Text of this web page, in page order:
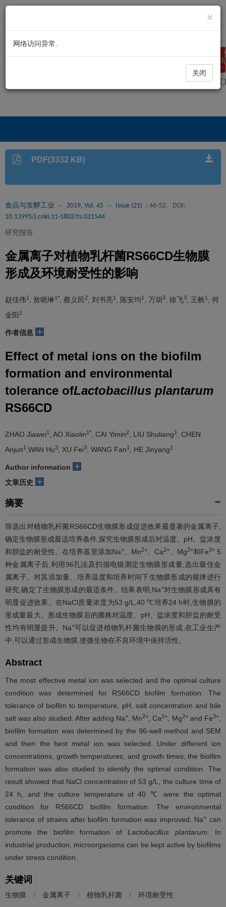
×
网络访问异常.
关闭
PDF(3332 KB)
食品与发酵工业 ›› 2019, Vol. 45 ›› Issue (21) : 46-52.
DOI:
10.13995/j.cnki.11-1802/ts.021544
研究报告
金属离子对植物乳杆菌RS66CD生物膜
形成及环境耐受性的影响
赵佳伟1 , 敖晓琳1* , 蔡义民2 , 刘书亮1 , 陈安均1 , 万胡3 , 徐飞3 , 王帆1
, 何
金阳 1
作者信息 +
Effect of metal ions on the biofilm
formation and environmental
tolerance ofLactobacillus plantarum
RS66CD
ZHAO Jiawei1 , AO Xiaolin1* , CAI Yimin2 , LIU Shuliang1
, CHEN
Anjun1 ,WAN Hu3 , XU Fei3 , WANG Fan1 , HE Jinyang1
Author information +
文章历史 +
摘要
筛选出对植物乳杆菌RS66CD生物膜形成促进效果最显著的金属离子,
确定生物膜形成最适培养条件,探究生物膜形成后对温度、pH、盐浓度
和胆盐的耐受性。在培养基里添加Na+、Mn2+ 、Ca2+ 、Mg2+和Fe3+5
种金属离子后,利用96孔法及扫描电镜测定生物膜形成量,选出最佳金
属离子。对其添加量、培养温度和培养时间下生物膜形成的规律进行
研究,确定了生物膜形成的最适条件。结果表明,Na+对生物膜形成具有
明显促进效果。在NaCl质量浓度为53 g/L,40 ℃培养24 h时,生物膜的
形成量最大。形成生物膜后的菌株对温度、pH、盐浓度和胆盐的耐受
性均有明显提升。Na+可以促进植物乳杆菌生物膜的形成,在工业生产
中,可以通过形成生物膜,使微生物在不良环境中保持活性。
Abstract
The most effective metal ion was selected and the optimal culture
condition was determined for RS66CD biofilm formation. The
tolerance of biofilm to temperature, pH, salt concentration and bile
salt was also studied. After adding Na+ , Mn2+ , Ca2+ , Mg2+and Fe3+
biofilm formation was determined by the 96-well method and SEM
and then the best metal ion was selected. Under different ion
concentrations, growth temperatures, and growth times, the biofilm
formation was also studied to identify the optimal condition. The
result showed that NaCl concentration of 53 g/L, the culture time of
24 h, and the culture temperature of 40 ℃ were the optimal
condition for RS66CD biofilm formation. The environmental
tolerance of strains after biofilm formation was improved. Na+ can
promote the biofilm formation ofLactobacillus plantarum . In
industrial production, microorganisms can be kept active by biofilms
under stress condition.
关键词
生物膜 / 金属离子 / 植物乳杆菌 / 环境耐受性